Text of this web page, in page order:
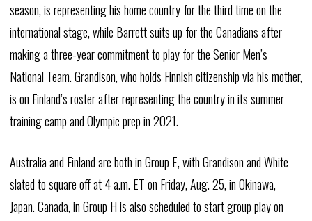
season, is representing his home country for the third time on the
international stage, while Barrett suits up for the Canadians after
making a three-year commitment to play for the Senior Men’s
National Team. Grandison, who holds Finnish citizenship via his mother,
is on Finland’s roster after representing the country in its summer
training camp and Olympic prep in 2021.
Australia and Finland are both in Group E, with Grandison and White
slated to square off at 4 a.m. ET on Friday, Aug. 25, in Okinawa,
Japan. Canada, in Group H is also scheduled to start group play on